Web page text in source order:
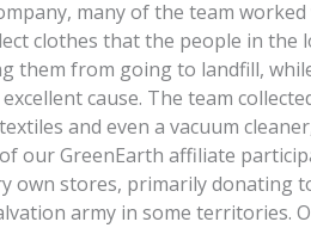
many of the team
clothes that the people in the
them from going to landfill,
cause. The team
and even a vacuum
our GreenEarth affiliate
own stores, primarily donating
army in some territories.